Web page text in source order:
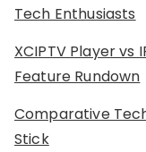
Tech Enthusiasts
XCIPTV Player
Feature Rundown
Comparative
Stick